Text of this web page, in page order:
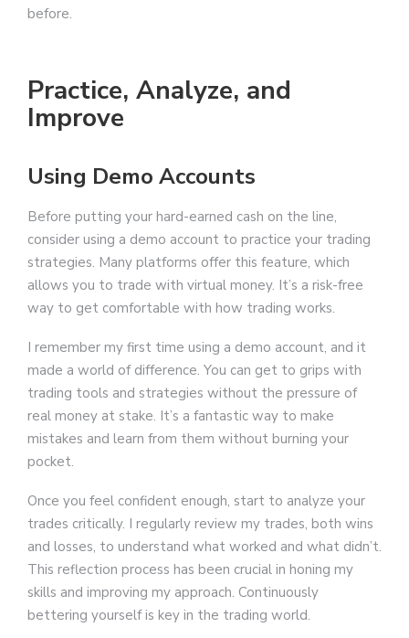
before.
Practice, Analyze, and
Improve
Using Demo Accounts
Before putting your hard-earned cash on the line,
consider using a demo account to practice your trading
strategies. Many platforms offer this feature, which
allows you to trade with virtual money. It’s a risk-free
way to get comfortable with how trading works.
I remember my first time using a demo account, and it
made a world of difference. You can get to grips with
trading tools and strategies without the pressure of
real money at stake. It’s a fantastic way to make
mistakes and learn from them without burning your
pocket.
Once you feel confident enough, start to analyze your
trades critically. I regularly review my trades, both wins
and losses, to understand what worked and what didn’t.
This reflection process has been crucial in honing my
skills and improving my approach. Continuously
bettering yourself is key in the trading world.